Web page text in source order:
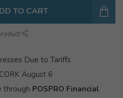
TO CART
Due to Tariffs
August 6
through POSPRO Financial